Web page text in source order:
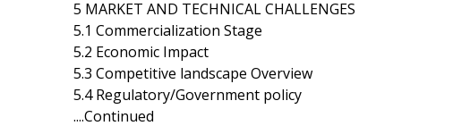
5 MARKET AND TECHNICAL CHALLENGES
5.1 Commercialization Stage
5.2 Economic Impact
5.3 Competitive landscape Overview
5.4 Regulatory/Government policy
....Continued